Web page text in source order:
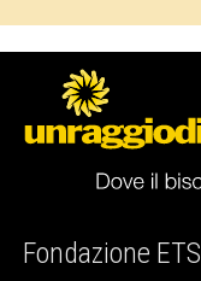
Fondazione ETS